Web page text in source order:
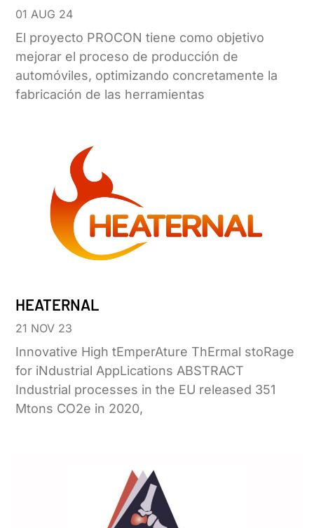
01 AUG 24
El proyecto PROCON tiene como objetivo
mejorar el proceso de producción de
automóviles, optimizando concretamente la
fabricación de las herramientas
HEATERNAL
21 NOV 23
Innovative High tEmperAture ThErmal stoRage
for iNdustrial AppLications ABSTRACT
Industrial processes in the EU released 351
Mtons CO2e in 2020,